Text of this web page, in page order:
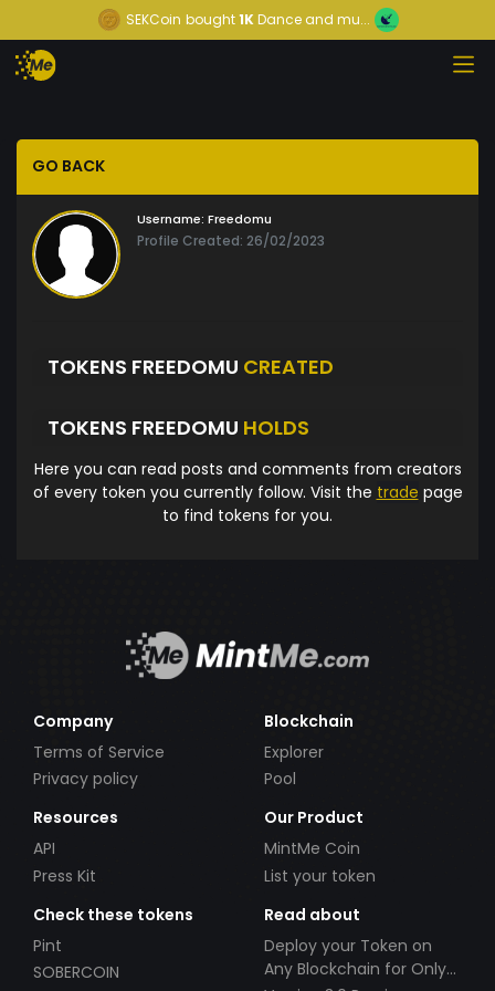
SEKCoin bought1KDance and mu...
GO BACK
Username: Freedomu
Profile Created: 26/02/2023
TOKENS FREEDOMU CREATED
TOKENS FREEDOMU HOLDS
Here you can read posts and comments from creators
of every token you currently follow. Visit the trade page
to find tokens for you.
Company
Terms of Service
Privacy policy
Blockchain
Explorer
Pool
Resources
API
Press Kit
Our Product
MintMe Coin
List your token
Check these tokens
Pint
SOBERCOIN
Read about
Deploy your Token on
Any Blockchain for Only